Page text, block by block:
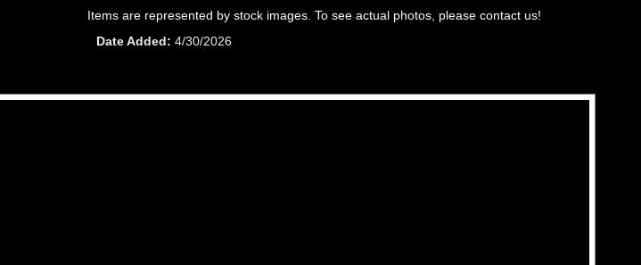
Items are represented by stock images. To see actual photos, please contact us!
Date Added
4/30/2026